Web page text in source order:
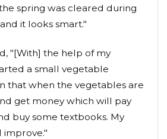
spring was cleared during
it looks smart."
"[With] the help of my
a small vegetable
that when the vegetables are
get money which will pay
buy some textbooks. My